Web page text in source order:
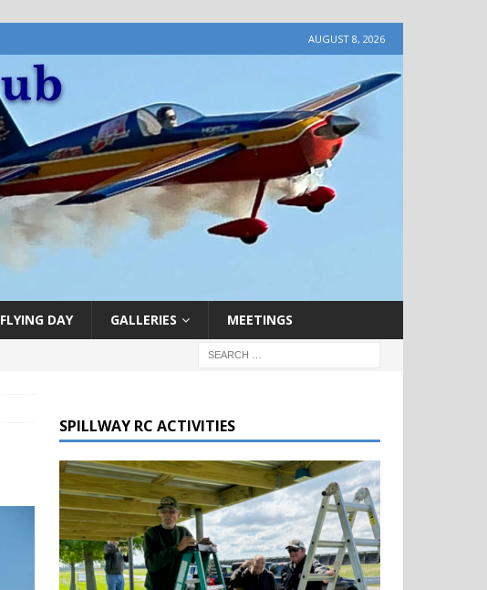
AUGUST 8, 2026
FLYING DAY GALLERIES MEETINGS
SPILLWAY RC ACTIVITIES